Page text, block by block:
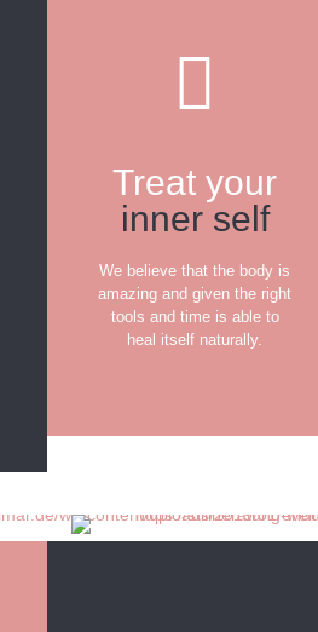
Treat your
inner self
We believe that the body is
amazing and given the right
tools and time is able to
heal itself naturally.
FIND OUT MORE